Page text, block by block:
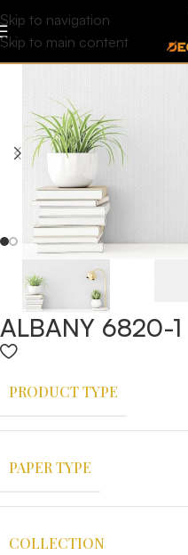
Skip to navigation
Skip to main content
ALBANY 6820-1
PRODUCT TYPE
PAPER TYPE
COLLECTION